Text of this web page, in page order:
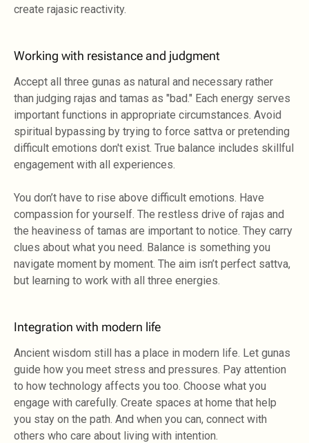
create rajasic reactivity.
Working with resistance and judgment
Accept all three gunas as natural and necessary rather
than judging rajas and tamas as "bad." Each energy serves
important functions in appropriate circumstances. Avoid
spiritual bypassing by trying to force sattva or pretending
difficult emotions don't exist. True balance includes skillful
engagement with all experiences.
You don’t have to rise above difficult emotions. Have
compassion for yourself. The restless drive of rajas and
the heaviness of tamas are important to notice. They carry
clues about what you need. Balance is something you
navigate moment by moment. The aim isn’t perfect sattva,
but learning to work with all three energies.
Integration with modern life
Ancient wisdom still has a place in modern life. Let gunas
guide how you meet stress and pressures. Pay attention
to how technology affects you too. Choose what you
engage with carefully. Create spaces at home that help
you stay on the path. And when you can, connect with
others who care about living with intention.